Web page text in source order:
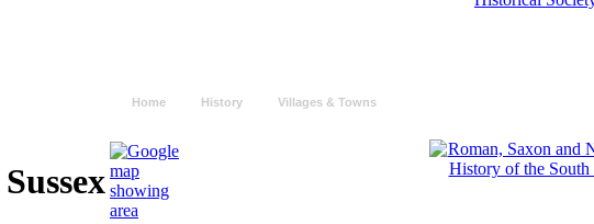
Home History Villages & Towns